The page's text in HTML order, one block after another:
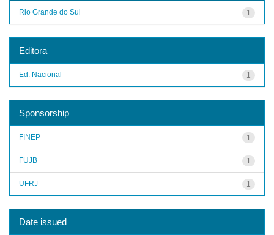
1
Rio Grande do Sul
Editora
1
Ed. Nacional
Sponsorship
1
FINEP
1
FUJB
1
UFRJ
Date issued